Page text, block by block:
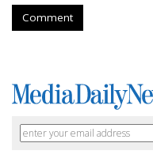
Comment